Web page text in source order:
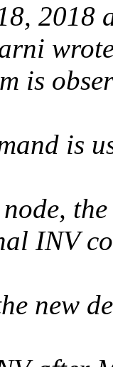
2018
is
is
INV
new